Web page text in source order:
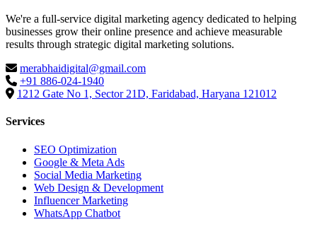
We're a full-service digital marketing agency dedicated to helping
businesses grow their online presence and achieve measurable
results through strategic digital marketing solutions.
merabhaidigital@gmail.com
+91 886-024-1940
1212 Gate No 1, Sector 21D, Faridabad, Haryana 121012
Services
SEO Optimization
Google & Meta Ads
Social Media Marketing
Web Design & Development
Influencer Marketing
WhatsApp Chatbot